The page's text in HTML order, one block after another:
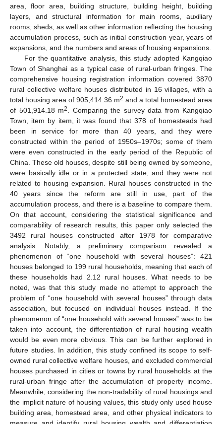
area, floor area, building structure, building height, building
layers, and structural information for main rooms, auxiliary
rooms, sheds, as well as other information reflecting the housing
accumulation process, such as initial construction year, years of
expansions, and the numbers and areas of housing expansions.
For the quantitative analysis, this study adopted Kangqiao
Town of Shanghai as a typical case of rural-urban fringes. The
comprehensive housing registration information covered 3870
rural collective welfare houses distributed in 16 villages, with a
total housing area of 905,414.36 m2 and a total homestead area
of 501,914.18 m2
. Comparing the survey data from Kangqiao
Town, item by item, it was found that 378 of homesteads had
been in service for more than 40 years, and they were
constructed within the period of 1950s–1970s; some of them
were even constructed in the early period of the Republic of
China. These old houses, despite still being owned by someone,
were basically idle or in a protected state, and they were not
related to housing expansion. Rural houses constructed in the
40 years since the reform are still in use, part of the
accumulation process, and there is a baseline to compare them.
On that account, considering the statistical significance and
comparability of research results, this paper only selected the
3492 rural houses constructed after 1978 for comparative
analysis. Notably, a preliminary comparison revealed a
phenomenon of “one household with several houses”: 421
houses belonged to 199 rural households, meaning that each of
these households had 2.12 rural houses. What needs to be
noted, was that this study made no attempt to approach the
problem of “one household with several houses” through data
association, but focused on individual houses instead. If the
phenomenon of “one household with several houses” was to be
taken into account, the differentiation of rural housing wealth
would be even more obvious. This can be further explored in
future studies. In addition, this study confined its scope to self-
owned rural collective welfare houses, and excluded commercial
houses purchased in cities or towns by rural households at the
rural-urban fringe after the accumulation of property income.
Meanwhile, considering the non-tradability of rural housings and
the implicit nature of housing values, this study only used house
building area, homestead area, and other physical indicators to